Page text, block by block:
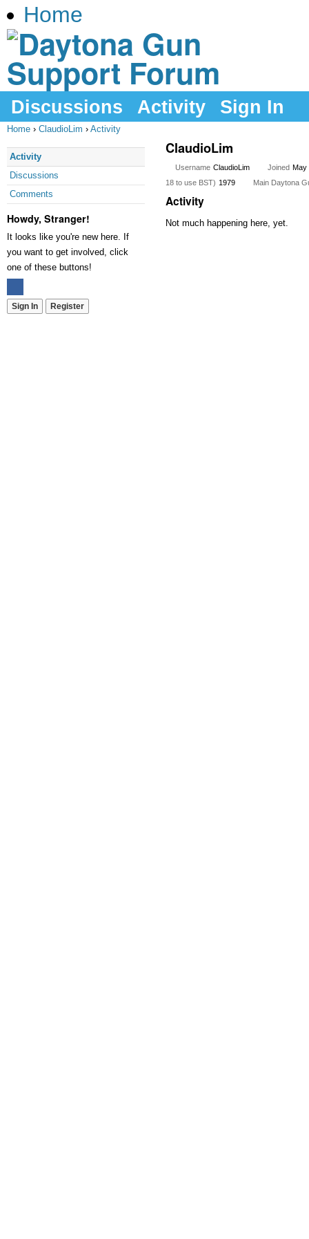
Home
Discussions Activity Sign In
Home › ClaudioLim › Activity
Activity
Discussions
Comments
Howdy, Stranger!
It looks like you're new here. If
you want to get involved, click
one of these buttons!
Sign In Register
ClaudioLim
Username ClaudioLim Joined May
18 to use BST) 1979 Main Daytona
Activity
Not much happening here, yet.